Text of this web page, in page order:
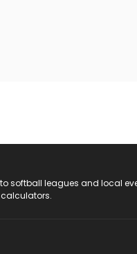
softball leagues and local
calculators.